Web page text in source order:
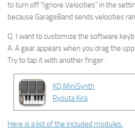
to turn off “Ignore Velocities” in the
because GarageBand sends velocities
Q. I want to customize the software
A. A gear appears when you drag the
Try to tap it with another finger.
KQ MiniSynth
Ryouta Kira
Here is a list of the included modules.